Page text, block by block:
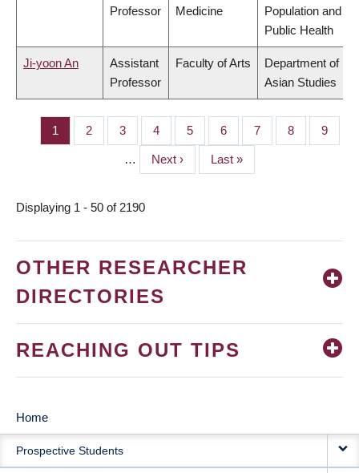
Professor
Medicine
Population and
Public Health
Ji-yoon An
Assistant
Professor
Faculty of Arts
Department of
Asian Studies
PAGINATION
Page
1 Page
2 Page
3 Page
4 Page
5 Page
6 Page
7 Page
8 Page
9
…
Next
page
Next ›
Last
page
Last »
Displaying 1 - 50 of 2190
OTHER RESEARCHER
DIRECTORIES
REACHING OUT TIPS
MAIN
NAVIGATION
Home
Prospective Students